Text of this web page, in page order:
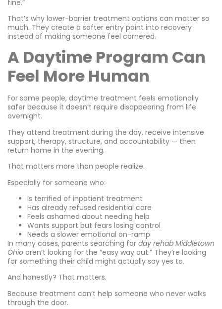
fine.”
That’s why lower-barrier treatment options can matter so
much. They create a softer entry point into recovery
instead of making someone feel cornered.
A Daytime Program Can
Feel More Human
For some people, daytime treatment feels emotionally
safer because it doesn’t require disappearing from life
overnight.
They attend treatment during the day, receive intensive
support, therapy, structure, and accountability — then
return home in the evening.
That matters more than people realize.
Especially for someone who:
Is terrified of inpatient treatment
Has already refused residential care
Feels ashamed about needing help
Wants support but fears losing control
Needs a slower emotional on-ramp
In many cases, parents searching for day rehab Middletown
Ohio aren’t looking for the “easy way out.” They’re looking
for something their child might actually say yes to.
And honestly? That matters.
Because treatment can’t help someone who never walks
through the door.